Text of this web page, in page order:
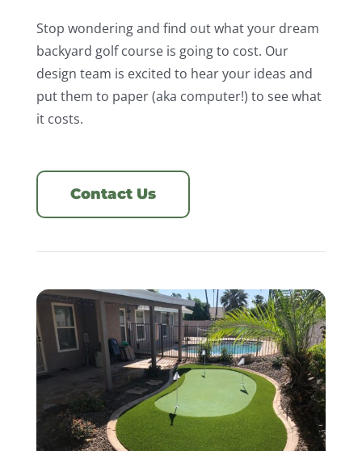
Stop wondering and find out what your dream
backyard golf course is going to cost. Our
design team is excited to hear your ideas and
put them to paper (aka computer!) to see what
it costs.
Contact Us